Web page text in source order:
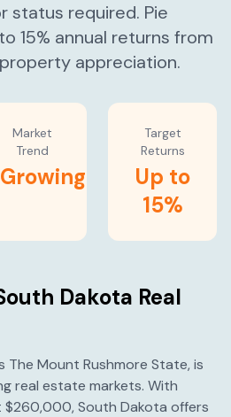
status required. Pie
15% annual returns from
appreciation.
Market
Trend
Growing
Target
Returns
Up to
15%
Dakota Real
The Mount Rushmore State, is
real estate markets. With
$260,000, South Dakota offers